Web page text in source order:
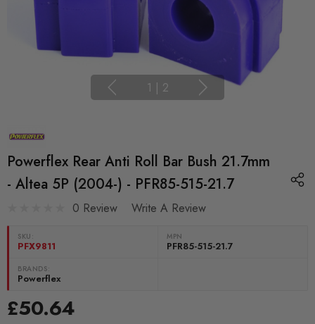
1 | 2
Powerflex Rear Anti Roll Bar Bush 21.7mm
- Altea 5P (2004-) - PFR85-515-21.7
0 Review Write A Review
SKU:
PFX9811
MPN
PFR85-515-21.7
BRANDS:
Powerflex
£50.64